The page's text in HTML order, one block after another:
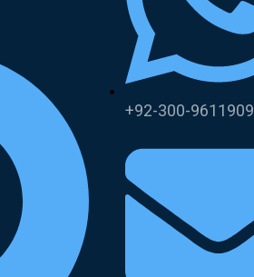
+92-300-9611909